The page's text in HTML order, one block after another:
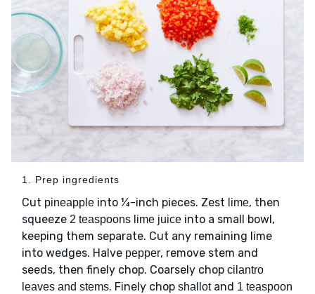
1. Prep ingredients
Cut pineapple into ¼-inch pieces. Zest lime, then
squeeze 2 teaspoons lime juice into a small bowl,
keeping them separate. Cut any remaining lime
into wedges. Halve pepper, remove stem and
seeds, then finely chop. Coarsely chop cilantro
leaves and stems. Finely chop shallotand 1 teaspoon